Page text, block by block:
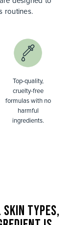
routines.
Top-quality,
cruelty-free
formulas with no
harmful
ingredients.
SKIN TYPES,